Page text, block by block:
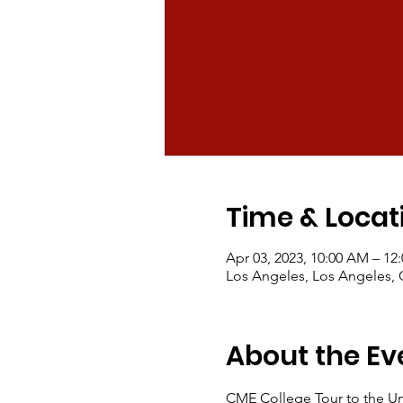
Time &
Apr 03, 2023, 10:00 AM –
Los Angeles, Los Angeles,
About the
CME College Tour to the